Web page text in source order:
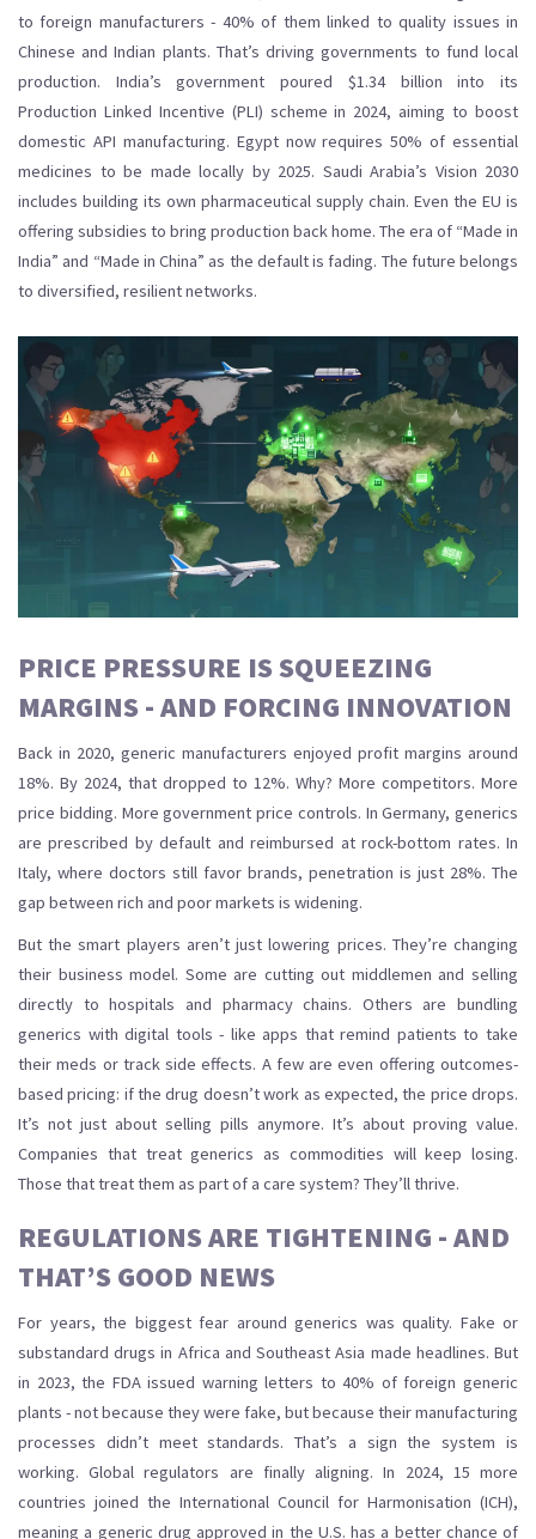
to foreign manufacturers - 40% of them linked to quality issues in
Chinese and Indian plants. That’s driving governments to fund local
production. India’s government poured $1.34 billion into its
Production Linked Incentive (PLI) scheme in 2024, aiming to boost
domestic API manufacturing. Egypt now requires 50% of essential
medicines to be made locally by 2025. Saudi Arabia’s Vision 2030
includes building its own pharmaceutical supply chain. Even the EU is
offering subsidies to bring production back home. The era of “Made in
India” and “Made in China” as the default is fading. The future belongs
to diversified, resilient networks.
PRICE PRESSURE IS SQUEEZING
MARGINS - AND FORCING INNOVATION
Back in 2020, generic manufacturers enjoyed profit margins around
18%. By 2024, that dropped to 12%. Why? More competitors. More
price bidding. More government price controls. In Germany, generics
are prescribed by default and reimbursed at rock-bottom rates. In
Italy, where doctors still favor brands, penetration is just 28%. The
gap between rich and poor markets is widening.
But the smart players aren’t just lowering prices. They’re changing
their business model. Some are cutting out middlemen and selling
directly to hospitals and pharmacy chains. Others are bundling
generics with digital tools - like apps that remind patients to take
their meds or track side effects. A few are even offering outcomes-
based pricing: if the drug doesn’t work as expected, the price drops.
It’s not just about selling pills anymore. It’s about proving value.
Companies that treat generics as commodities will keep losing.
Those that treat them as part of a care system? They’ll thrive.
REGULATIONS ARE TIGHTENING - AND
THAT’S GOOD NEWS
For years, the biggest fear around generics was quality. Fake or
substandard drugs in Africa and Southeast Asia made headlines. But
in 2023, the FDA issued warning letters to 40% of foreign generic
plants - not because they were fake, but because their manufacturing
processes didn’t meet standards. That’s a sign the system is
working. Global regulators are finally aligning. In 2024, 15 more
countries joined the International Council for Harmonisation (ICH),
meaning a generic drug approved in the U.S. has a better chance of